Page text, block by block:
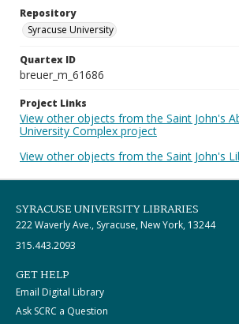
Repository
Syracuse University
Quartex ID
breuer_m_61686
Project Links
View other objects from the Saint John's
University Complex project
View other objects from the Saint John's
SYRACUSE UNIVERSITY LIBRARIES
222 Waverly Ave., Syracuse, New York, 13244
315.443.2093
GET HELP
Email Digital Library
Ask SCRC a Question